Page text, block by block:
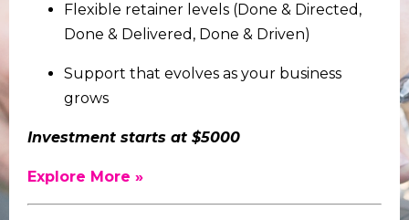
Flexible retainer levels (Done & Directed,
Done & Delivered, Done & Driven)
Support that evolves as your business
grows
Investment starts at $5000
Explore More »